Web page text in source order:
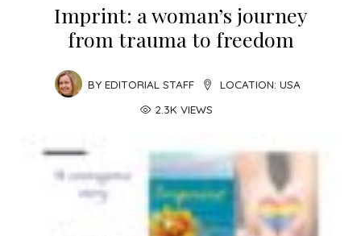
Imprint: a woman’s journey
from trauma to freedom
BY EDITORIAL STAFF LOCATION: USA
2.3K VIEWS